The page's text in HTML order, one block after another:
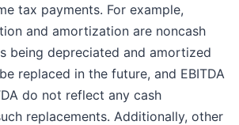
tax payments. For example,
and amortization are noncash
being depreciated and amortized
replaced in the future, and EBITDA
do not reflect any cash
replacements. Additionally, other